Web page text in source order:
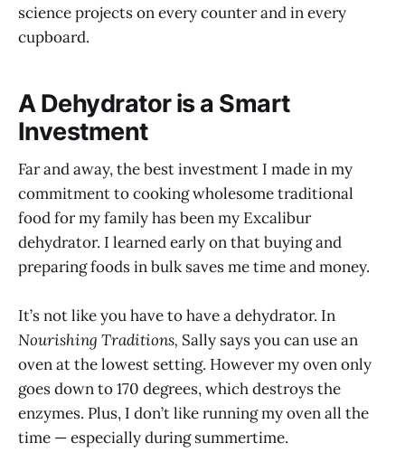
science projects on every counter and in every
cupboard.
A Dehydrator is a Smart
Investment
Far and away, the best investment I made in my
commitment to cooking wholesome traditional
food for my family has been my Excalibur
dehydrator. I learned early on that buying and
preparing foods in bulk saves me time and money.
It’s not like you have to have a dehydrator. In
Nourishing Traditions, Sally says you can use an
oven at the lowest setting. However my oven only
goes down to 170 degrees, which destroys the
enzymes. Plus, I don’t like running my oven all the
time — especially during summertime.